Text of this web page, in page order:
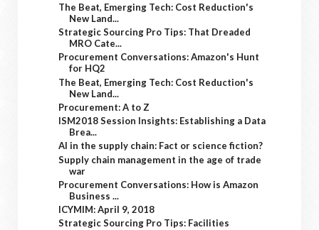
The Beat, Emerging Tech: Cost Reduction's
New Land...
Strategic Sourcing Pro Tips: That Dreaded
MRO Cate...
Procurement Conversations: Amazon's Hunt
for HQ2
The Beat, Emerging Tech: Cost Reduction's
New Land...
Procurement: A to Z
ISM2018 Session Insights: Establishing a Data
Brea...
AI in the supply chain: Fact or science fiction?
Supply chain management in the age of trade
war
Procurement Conversations: How is Amazon
Business ...
ICYMIM: April 9, 2018
Strategic Sourcing Pro Tips: Facilities